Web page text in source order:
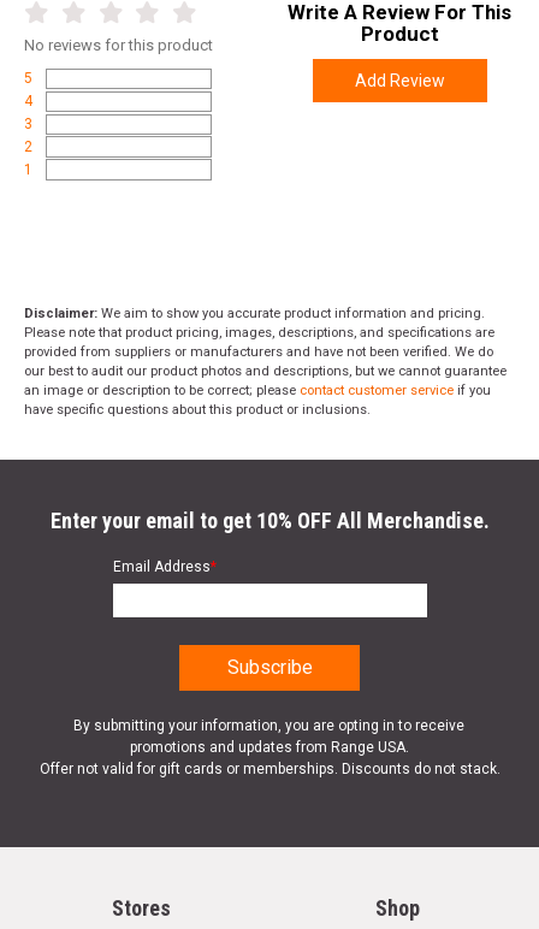
No reviews for this product
5
4
3
2
1
Write A Review For This
Product
Add Review
Disclaimer: We aim to show you accurate product information and pricing.
Please note that product pricing, images, descriptions, and specifications are
provided from suppliers or manufacturers and have not been verified. We do
our best to audit our product photos and descriptions, but we cannot guarantee
an image or description to be correct; please contact customer service if you
have specific questions about this product or inclusions.
Enter your email to get 10% OFF All Merchandise.
Email Address*
By submitting your information, you are opting in to receive
promotions and updates from Range USA.
Offer not valid for gift cards or memberships. Discounts do not stack.
Stores Shop